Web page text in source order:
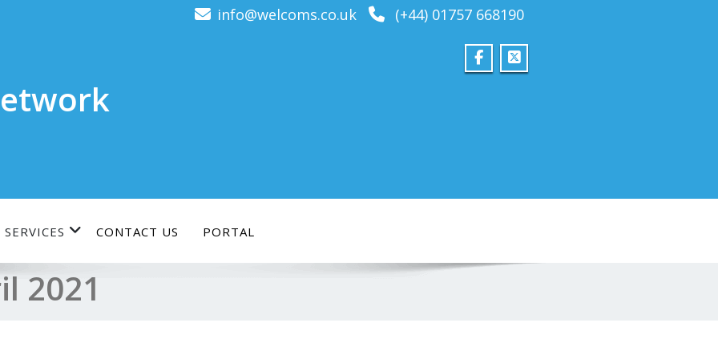
info@welcoms.co.uk (+44) 01757 668190
CONTACT US PORTAL
2021